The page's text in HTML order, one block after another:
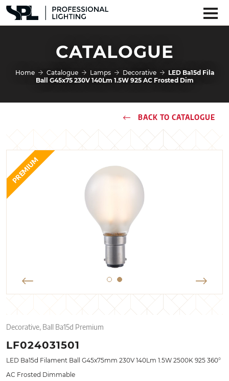
CATALOGUE
Home Catalogue Lamps Decorative
LED Ba15d Fila
Ball G45x75 230V 140Lm 1.5W 925 AC Frosted Dim
BACK TO CATALOGUE
PREMIUM
Decorative, Ball Ba15d Premium
LF024031501
LED Ba15d Filament Ball G45x75mm 230V 140Lm 1.5W 2500K 925 360°
AC Frosted Dimmable